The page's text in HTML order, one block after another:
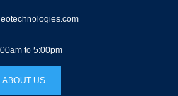
to 5:00pm
US